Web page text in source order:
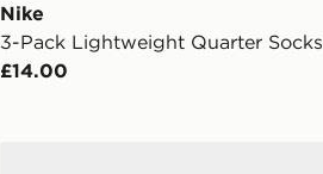
Nike
3-Pack Lightweight Quarter Socks
£14.00